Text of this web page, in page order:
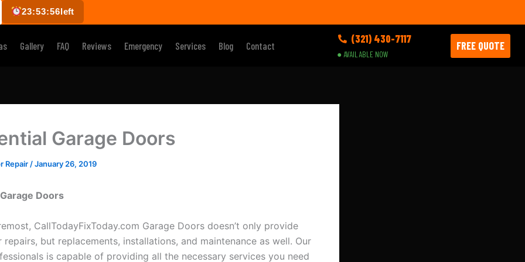
23:53:55left
Gallery FAQ Reviews Emergency Services Blog Contact
(321) 430-7117
● AVAILABLE NOW
FREE QUOTE
Garage Doors
Repair /January 26, 2019
Doors
CallTodayFixToday.com Garage Doors doesn’t only provide
repairs, but replacements, installations, and maintenance as well. Our
is capable of providing all the necessary services you need